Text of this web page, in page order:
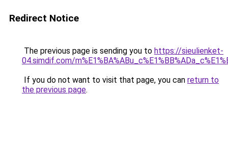
Redirect Notice
The previous page is sending you to https://sieulienket-
04.simdif.com/
If you do not want to visit that page, you can return to
the previous page.